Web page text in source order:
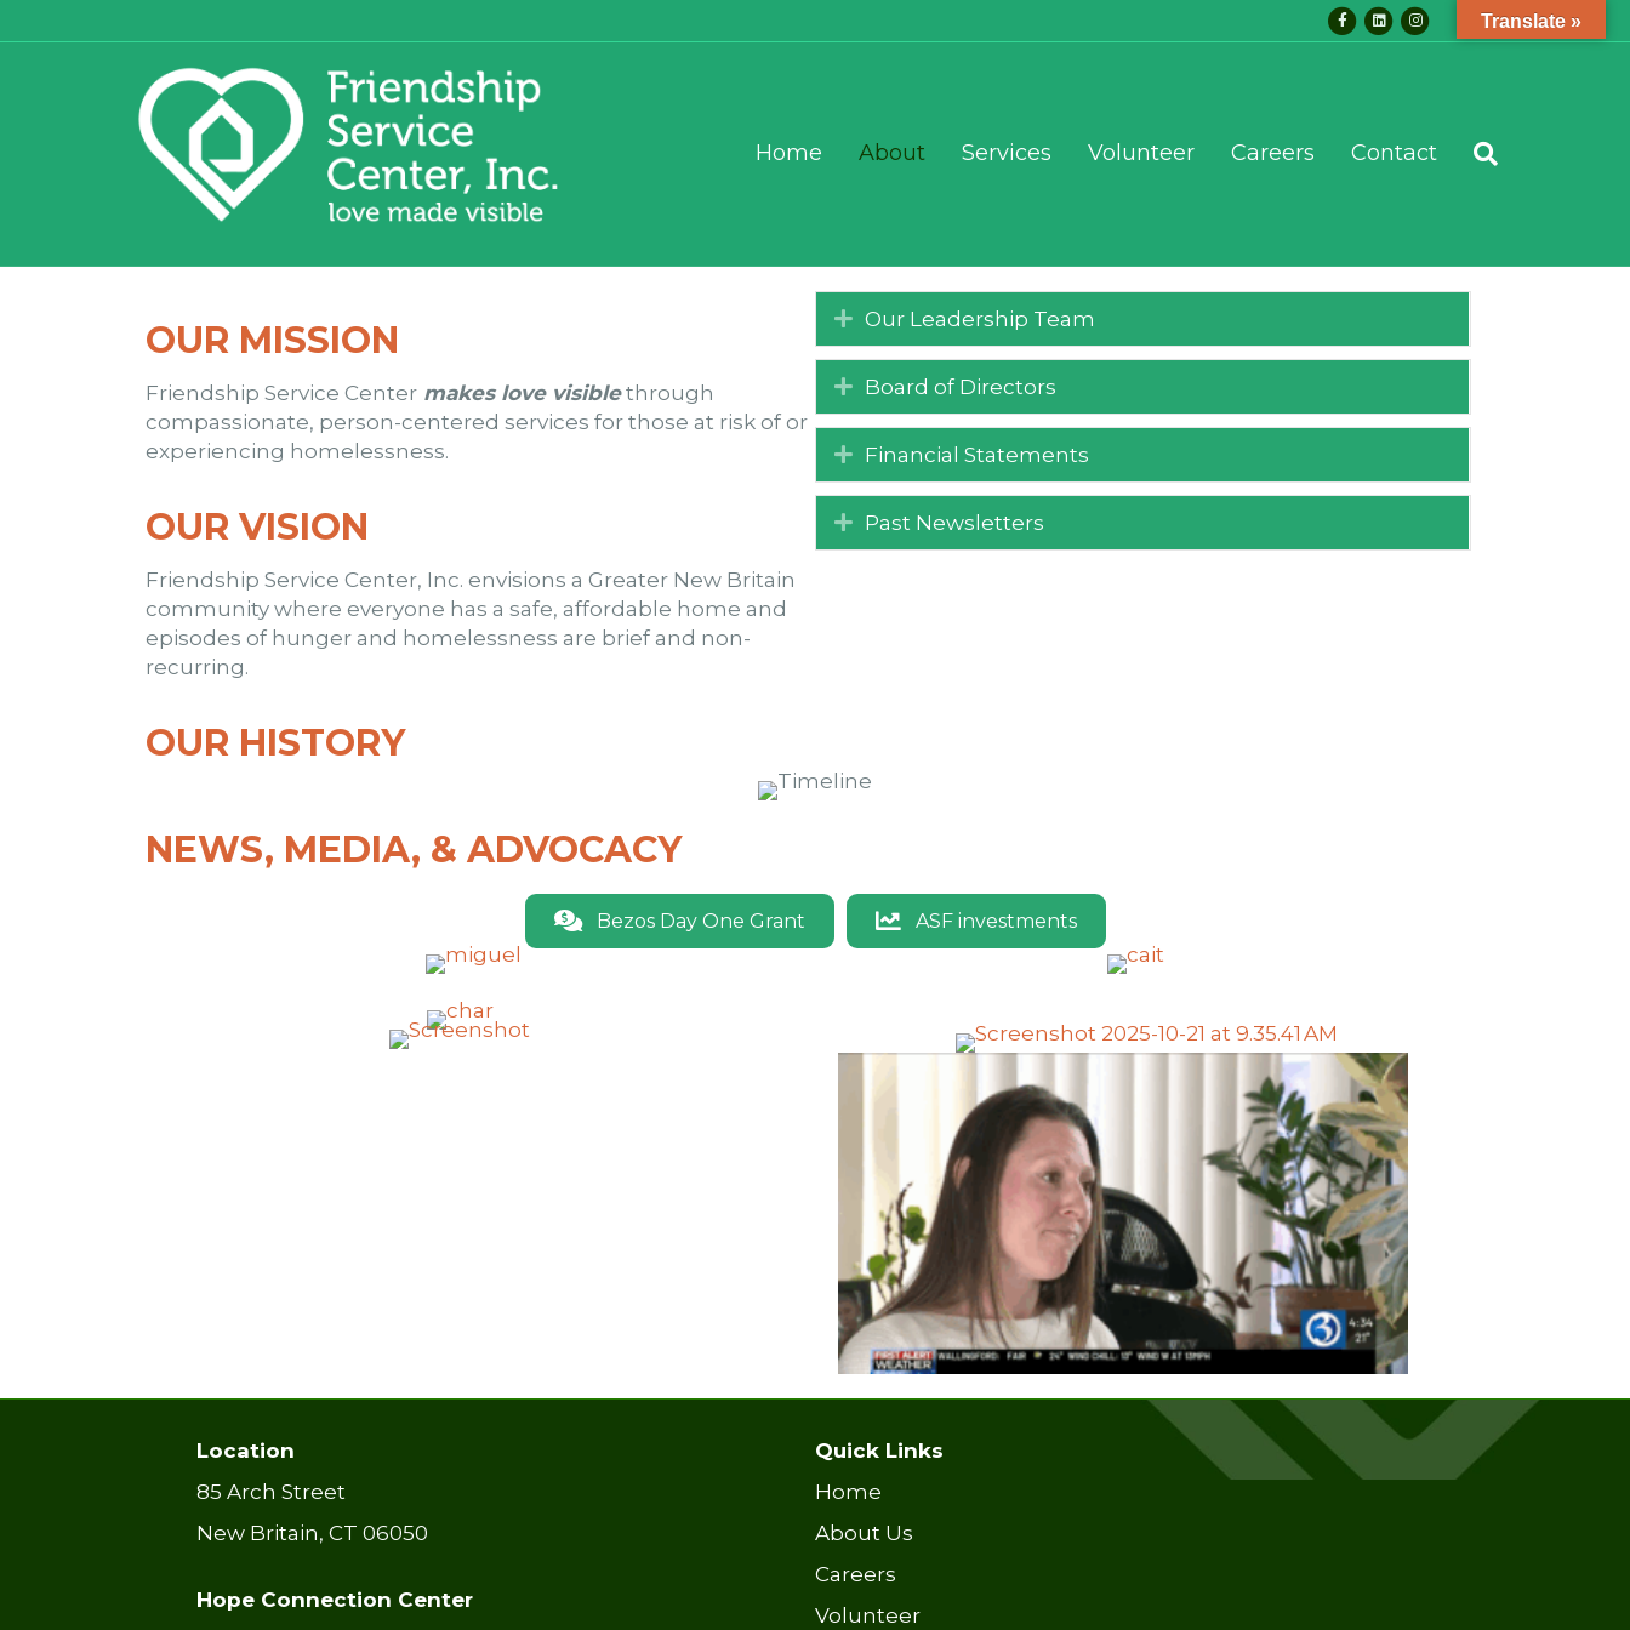
FacebookLinkedinInstagram
Home About Services Volunteer Careers Contact
OUR MISSION
Friendship Service Center makes love visiblethrough
compassionate, person-centered services for those at risk of or
experiencing homelessness.
OUR VISION
Friendship Service Center, Inc. envisions a Greater New Britain
community where everyone has a safe, affordable home and
episodes of hunger and homelessness are brief and non-
recurring.
Our Leadership Team
Board of Directors
Financial Statements
Past Newsletters
OUR HISTORY
NEWS, MEDIA, & ADVOCACY
Bezos Day One Grant ASF investments
Location
85 Arch Street
New Britain, CT 06050
Hope Connection Center
Quick Links
Home
About Us
Careers
Volunteer
Translate »